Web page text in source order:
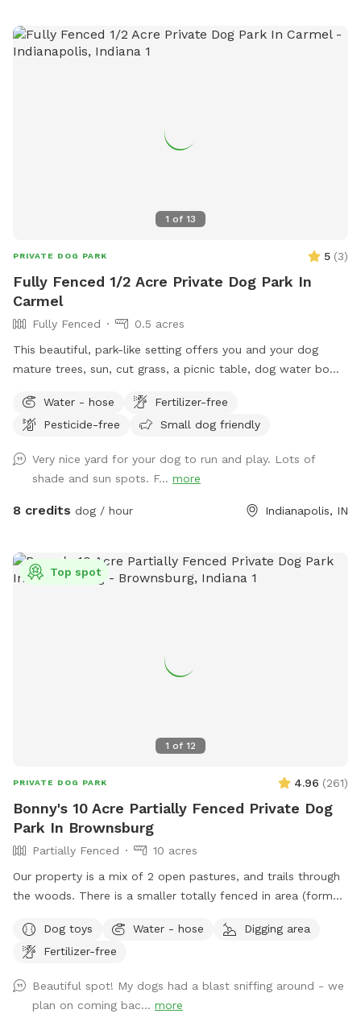
next to the garage and trash cans. Please bag all dog waste
and deposit in the blue lidded trash can. Feel free to enjoy
1 of 13
PRIVATE DOG PARK 5 (3)
Fully Fenced 1/2 Acre Private Dog Park In
Carmel
Fully Fenced
0.5 acres
This beautiful, park-like setting offers you and your dog
mature trees, sun, cut grass, a picnic table, dog water bowl,
our home, on the south side of Carmel. The driveway is
narrow, so you are welcome to turn around (drive in the
sure. Please park to the far left of the garage in front of the
trash cans. We have a mini goldendoodle who you may see
in the windows. We also have two cats that may also be
enter and exit through the gate between the house and
garage. The pink bucket is for poop bags.
Water - hose
Fertilizer-free
Pesticide-free
Small dog friendly
Very nice yard for your dog to run and play. Lots of
shade and sun spots. F... more
8 credits dog / hour Indianapolis, IN
1 of 12
Top spot
PRIVATE DOG PARK 4.96 (261)
Bonny's 10 Acre Partially Fenced Private Dog
Park In Brownsburg
Partially Fenced
10 acres
Our property is a mix of 2 open pastures, and trails through
the woods. There is a smaller totally fenced in area (former
work. We have 2 houses with yards at the address. Simply
follow the driveway past the yards to the Spot behind.
roam and play. Off leash is fine as long as your friend has
good recall. Our dogs have their own fenced yards up at
Dog toys Water - hose
Digging area
Fertilizer-free
Beautiful spot! My dogs had a blast sniffing around - we
plan on coming bac... more